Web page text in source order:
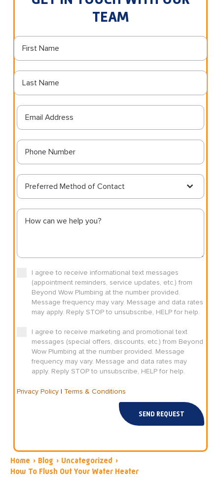
TEAM
Preferred Method of Contact
I agree to receive informational text messages
(appointment reminders, service updates, etc.) from
Beyond Wow Plumbing at the number provided.
Message frequency may vary. Message and data rates
may apply. Reply STOP to unsubscribe, HELP for help.
I agree to receive marketing and promotional text
messages (special offers, discounts, etc.) from Beyond
Wow Plumbing at the number provided. Message
frequency may vary. Message and data rates may
apply. Reply STOP to unsubscribe, HELP for help.
Privacy Policy| Terms & Conditions
SEND REQUEST
Home › Blog › Uncategorized ›
How To Flush Out Your Water Heater